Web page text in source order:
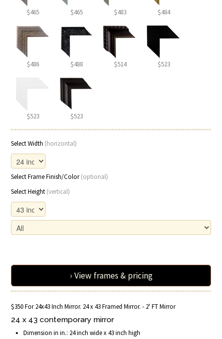
$465 $465 $483 $484
$486 $488 $514 $523
$523 $523
Select Width (horizontal)
Select Frame Finish/Color(optional)
Select Height (vertical)
› View frames & pricing
$350 For 24x43 Inch Mirror. 24 x 43 Framed Mirror. - 2' FT Mirror
24 x 43 contemporary mirror
Dimension in in.: 24 inch wide x 43 inch high